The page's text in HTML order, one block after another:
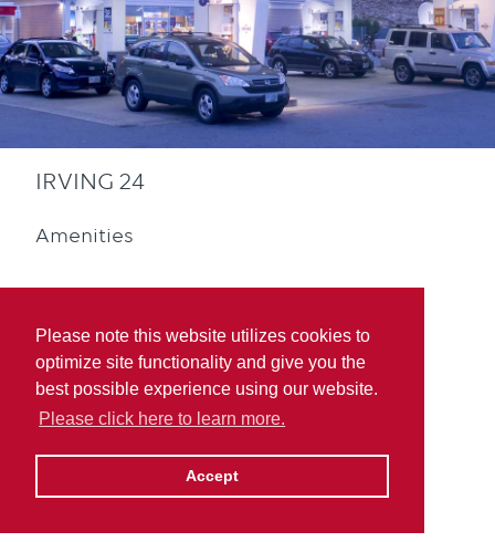
Please note this website utilizes cookies to
optimize site functionality and give you the
best possible experience using our website.
Please click here to learn more.
Accept
IRVING 24
Amenities